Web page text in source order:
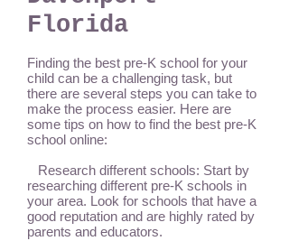
Florida
Finding the best pre-K school for your
child can be a challenging task, but
there are several steps you can take to
make the process easier. Here are
some tips on how to find the best pre-K
school online:
Research different schools: Start by
researching different pre-K schools in
your area. Look for schools that have a
good reputation and are highly rated by
parents and educators.